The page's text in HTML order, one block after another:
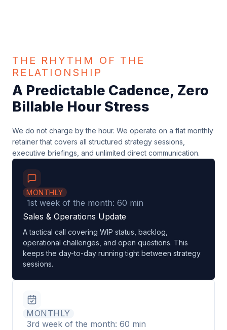
THE RHYTHM OF THE
RELATIONSHIP
A Predictable Cadence, Zero
Billable Hour Stress
We do not charge by the hour. We operate on a flat monthly
retainer that covers all structured strategy sessions,
executive briefings, and unlimited direct communication.
MONTHLY
1st week of the month: 60 min
Sales & Operations Update
A tactical call covering WIP status, backlog,
operational challenges, and open questions. This
keeps the day-to-day running tight between strategy
sessions.
MONTHLY
3rd week of the month: 60 min